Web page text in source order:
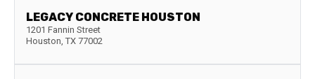
LEGACY CONCRETE HOUSTON
1201 Fannin Street
Houston, TX 77002